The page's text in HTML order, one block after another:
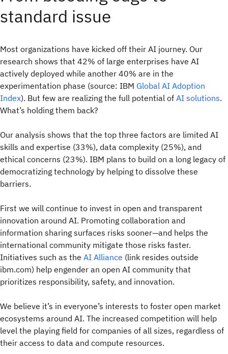
standard issue
Most organizations have kicked off their AI journey. Our
research shows that 42% of large enterprises have AI
actively deployed while another 40% are in the
experimentation phase (source: IBM Global AI Adoption
Index). But few are realizing the full potential of AI solutions.
What’s holding them back?
Our analysis shows that the top three factors are limited AI
skills and expertise (33%), data complexity (25%), and
ethical concerns (23%). IBM plans to build on a long legacy of
democratizing technology by helping to dissolve these
barriers.
First we will continue to invest in open and transparent
innovation around AI. Promoting collaboration and
information sharing surfaces risks sooner—and helps the
international community mitigate those risks faster.
Initiatives such as the AI Alliance (link resides outside
ibm.com) help engender an open AI community that
prioritizes responsibility, safety, and innovation.
We believe it’s in everyone’s interests to foster open market
ecosystems around AI. The increased competition will help
level the playing field for companies of all sizes, regardless of
their access to data and compute resources.